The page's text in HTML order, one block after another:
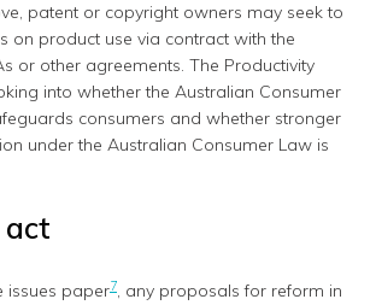
patent or copyright owners may seek to
on product use via contract with the
or other agreements. The Productivity
into whether the Australian Consumer
consumers and whether stronger
under the Australian Consumer Law is
act
issues paper7, any proposals for reform in